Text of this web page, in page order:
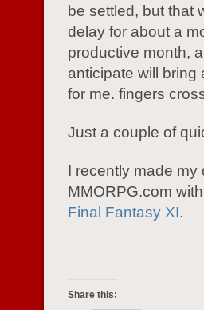
be settled, but that
delay for about a
productive month,
anticipate will bring
for me. fingers
Just a couple of
I recently made my
MMORPG.com with
Final Fantasy XI.
Share this: